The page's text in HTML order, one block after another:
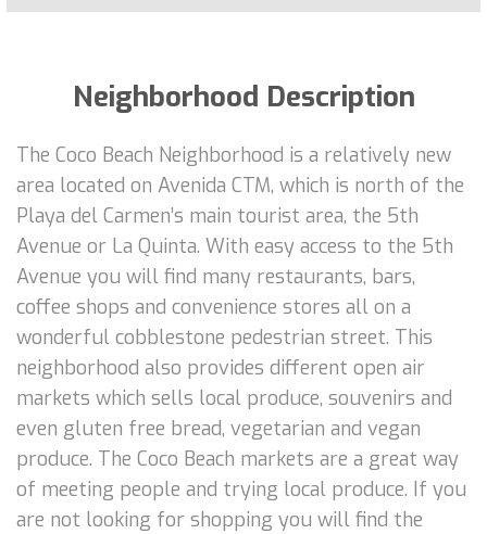
Neighborhood Description
The Coco Beach Neighborhood is a relatively new
area located on Avenida CTM, which is north of the
Playa del Carmen’s main tourist area, the 5th
Avenue or La Quinta. With easy access to the 5th
Avenue you will find many restaurants, bars,
coffee shops and convenience stores all on a
wonderful cobblestone pedestrian street. This
neighborhood also provides different open air
markets which sells local produce, souvenirs and
even gluten free bread, vegetarian and vegan
produce. The Coco Beach markets are a great way
of meeting people and trying local produce. If you
are not looking for shopping you will find the